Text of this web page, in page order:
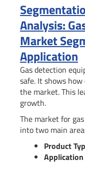
Analysis:
Market
Application
Gas detection
safe. It shows
the market. This
growth.
The market for
into two main
Product